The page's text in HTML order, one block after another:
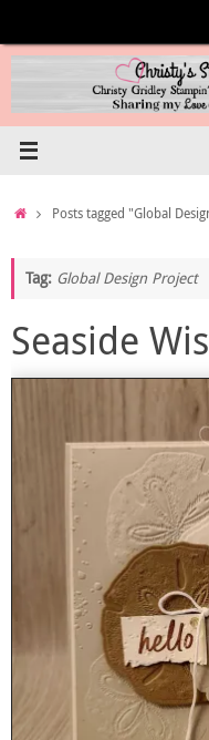
content
HomePosts tagged "Global
Tag: Global Design Project
Seaside